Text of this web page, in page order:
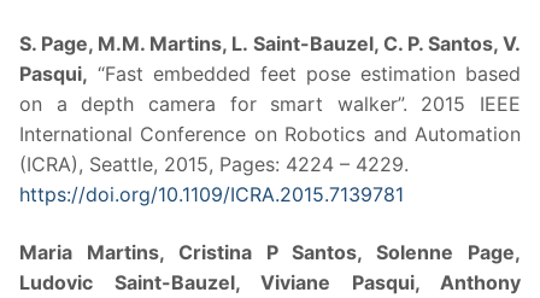
S. Page, M.M. Martins, L. Saint-Bauzel, C. P. Santos, V.
Pasqui, “Fast embedded feet pose estimation based
on a depth camera for smart walker”. 2015 IEEE
International Conference on Robotics and Automation
(ICRA), Seattle, 2015, Pages: 4224 – 4229.
https://doi.org/10.1109/ICRA.2015.7139781
Maria Martins, Cristina P Santos, Solenne Page,
Ludovic Saint-Bauzel, Viviane Pasqui, Anthony